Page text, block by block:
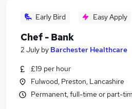
Early Bird Easy Apply
Chef - Bank
2 July by Barchester Healthcare
£19 per hour
Fulwood, Preston, Lancashire
Permanent, full-time or part-